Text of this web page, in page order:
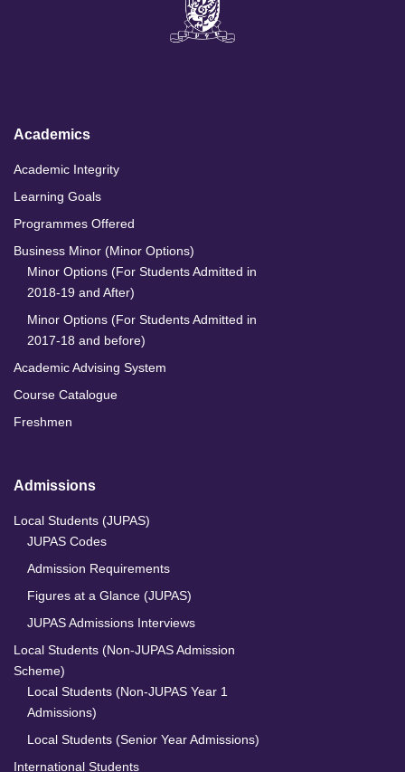
c
e
b
s
t
a
Academics
Academic Integrity
Learning Goals
Programmes Offered
Business Minor (Minor Options)
Minor Options (For Students Admitted in
2018-19 and After)
Minor Options (For Students Admitted in
2017-18 and before)
Academic Advising System
Course Catalogue
Freshmen
Admissions
Local Students (JUPAS)
JUPAS Codes
Admission Requirements
Figures at a Glance (JUPAS)
JUPAS Admissions Interviews
Local Students (Non-JUPAS Admission
Scheme)
Local Students (Non-JUPAS Year 1
Admissions)
Local Students (Senior Year Admissions)
International Students